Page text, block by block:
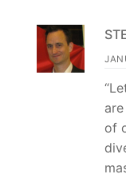
of